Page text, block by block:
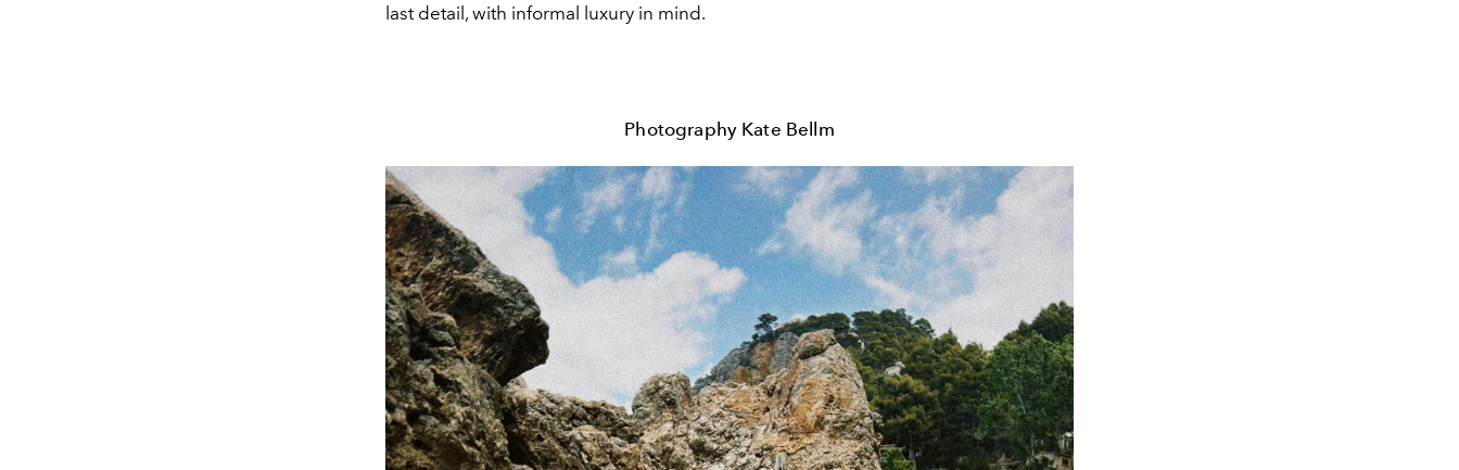
last detail, with informal luxury in mind.
Photography Kate Bellm